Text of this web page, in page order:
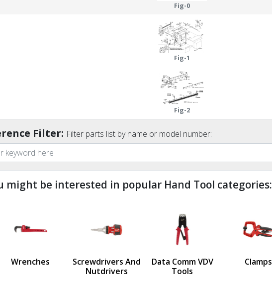
Fig-0
Fig-1
Fig-2
Filter: Filter parts list by name or model number:
might be interested in popular Hand Tool categories:
Wrenches
Screwdrivers And
Nutdrivers
Data Comm VDV
Tools
Clamps